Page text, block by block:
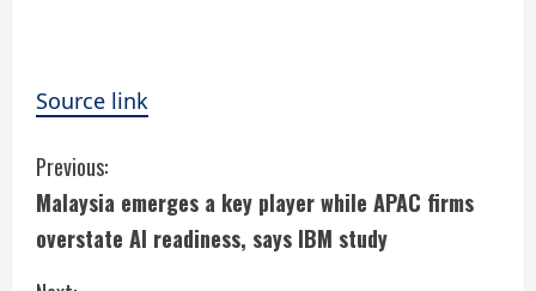
Source link
C
o
n
Previous:
Malaysia emerges a key player while APAC firms
overstate AI readiness, says IBM study